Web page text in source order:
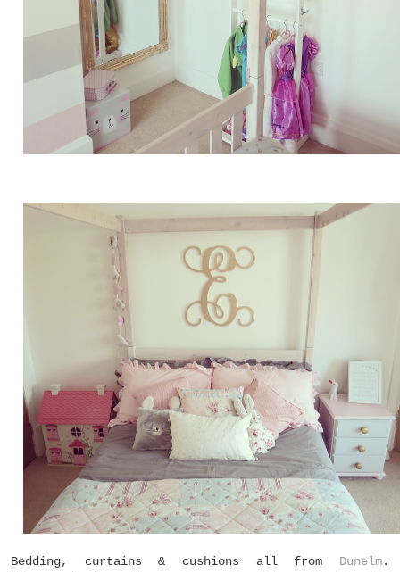
Bedding, curtains & cushions all from Dunelm.